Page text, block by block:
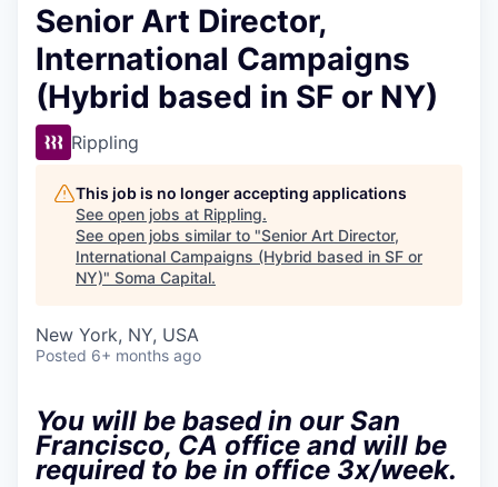
Senior Art Director,
International Campaigns
(Hybrid based in SF or NY)
Rippling
This job is no longer accepting applications
See open jobs at Rippling.
See open jobs similar to "Senior Art Director,
International Campaigns (Hybrid based in SF or
NY)" Soma Capital.
New York, NY, USA
Posted 6+ months ago
You will be based in our San
Francisco, CA office and will be
required to be in office 3x/week.